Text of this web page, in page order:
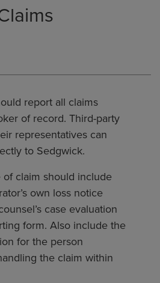
report all claims
of record. Third-party
representatives can
to Sedgwick.
claim should include
own loss notice
case evaluation
form. Also include the
for the person
the claim within